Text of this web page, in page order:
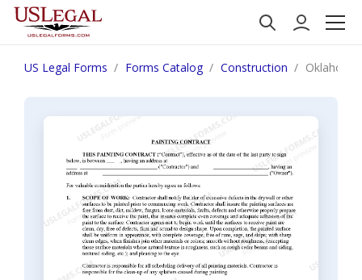
US Legal Forms Forms Catalog Construction